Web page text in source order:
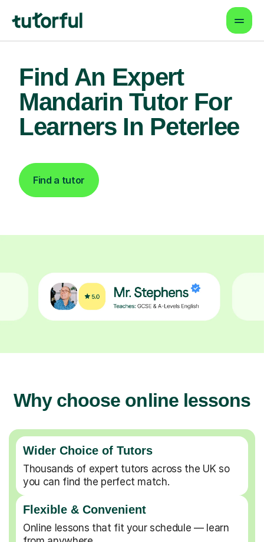
Find An Expert
Mandarin Tutor For
Learners In Peterlee
Find a tutor
Why choose online lessons
Wider Choice of Tutors
Thousands of expert tutors across the UK so
you can find the perfect match.
Flexible & Convenient
Online lessons that fit your schedule — learn